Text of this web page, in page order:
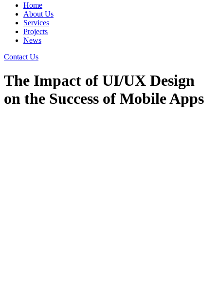
Home
About Us
Services
Projects
News
Contact Us
The Impact of UI/UX Design
on the Success of Mobile Apps